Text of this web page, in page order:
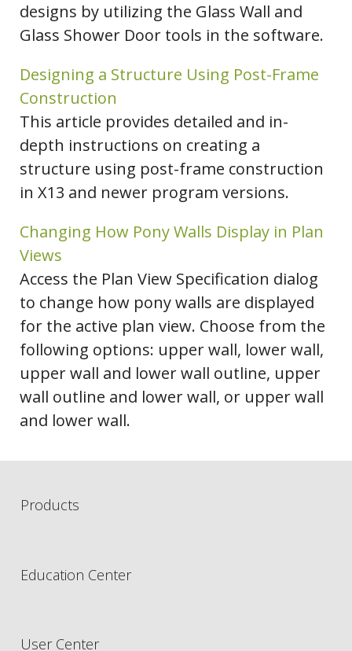
designs by utilizing the Glass Wall and
Glass Shower Door tools in the software.
Designing a Structure Using Post-Frame
Construction
This article provides detailed and in-
depth instructions on creating a
structure using post-frame construction
in X13 and newer program versions.
Changing How Pony Walls Display in Plan
Views
Access the Plan View Specification dialog
to change how pony walls are displayed
for the active plan view. Choose from the
following options: upper wall, lower wall,
upper wall and lower wall outline, upper
wall outline and lower wall, or upper wall
and lower wall.
Products
Education Center
User Center